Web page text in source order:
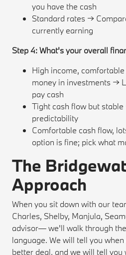
you have the cash
Standard rates →
currently earning
Step 4: What's your overall
High income,
money in investments →
pay cash
Tight cash flow but
predictability
Comfortable cash flow,
option is fine; pick what
The
Approach
When you sit down with our
Charles, Shelby, Manjula,
advisor— we'll walk through
language. We will tell you
better deal, and we will tell